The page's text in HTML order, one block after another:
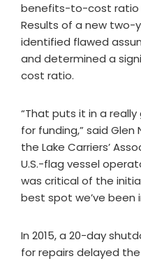
benefits-to-cost ratio
Results of a new two-
identified flawed
and determined a
cost ratio.
“That puts it in a
for funding,” said Glen
the Lake Carriers’
U.S.-flag vessel
was critical of the
best spot we’ve been
In 2015, a 20-day
for repairs delayed